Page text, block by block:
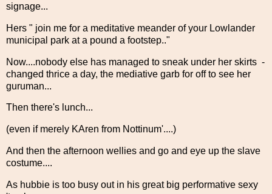
signage...
Hers " join me for a meditative meander of your Lowlander
municipal park at a pound a footstep.."
Now....nobody else has managed to sneak under her skirts -
changed thrice a day, the mediative garb for off to see her
guruman...
Then there's lunch...
(even if merely KAren from Nottinum'....)
And then the afternoon wellies and go and eye up the slave
costume....
As hubbie is too busy out in his great big performative sexy